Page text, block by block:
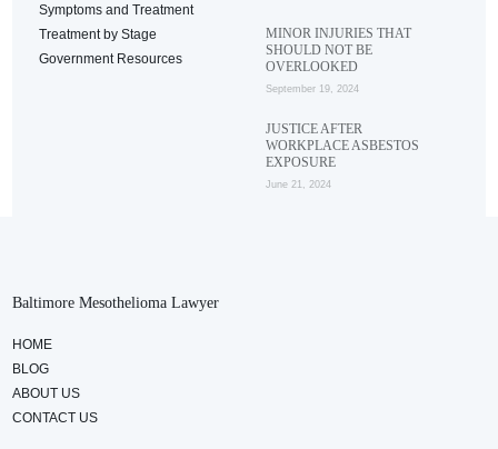
Symptoms and Treatment
Treatment by Stage
Government Resources
MINOR INJURIES THAT
SHOULD NOT BE
OVERLOOKED
September 19, 2024
JUSTICE AFTER
WORKPLACE ASBESTOS
EXPOSURE
June 21, 2024
Baltimore Mesothelioma Lawyer
HOME
BLOG
ABOUT US
CONTACT US